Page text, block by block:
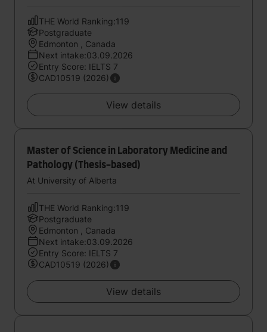
THE World Ranking:119
Postgraduate
Edmonton , Canada
Next intake:03.09.2026
Entry Score: IELTS 7
CAD10519 (2026)
View details
Master of Science in Laboratory Medicine and
Pathology (Thesis-based)
At University of Alberta
THE World Ranking:119
Postgraduate
Edmonton , Canada
Next intake:03.09.2026
Entry Score: IELTS 7
CAD10519 (2026)
View details